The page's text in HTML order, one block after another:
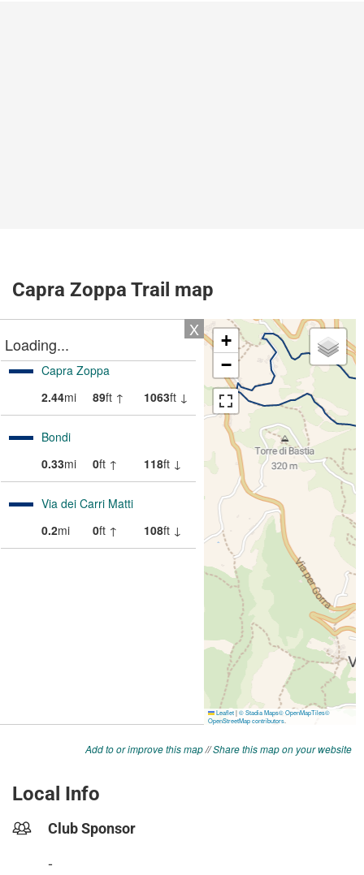
Capra Zoppa Trail map
Add to or improve this map//Share this map on your website
Local Info
Club Sponsor
-